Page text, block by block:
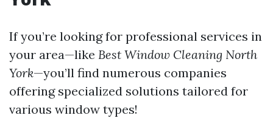
If you’re looking for professional services in
your area—like Best Window Cleaning North
York—you’ll find numerous companies
offering specialized solutions tailored for
various window types!